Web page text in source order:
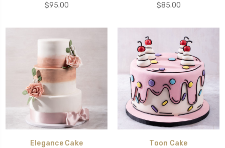
$95.00
$85.00
Elegance Cake
Toon Cake